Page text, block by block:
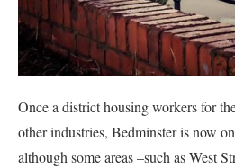
Once a district housing workers for
other industries, Bedminster is now
although some areas –such as West